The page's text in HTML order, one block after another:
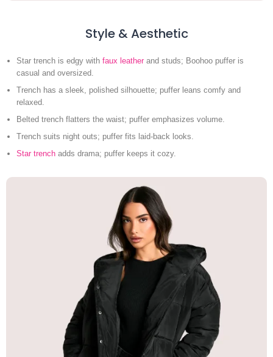
Style & Aesthetic
Star trench is edgy with faux leather and studs; Boohoo puffer is
casual and oversized.
Trench has a sleek, polished silhouette; puffer leans comfy and
relaxed.
Belted trench flatters the waist; puffer emphasizes volume.
Trench suits night outs; puffer fits laid-back looks.
Star trench adds drama; puffer keeps it cozy.